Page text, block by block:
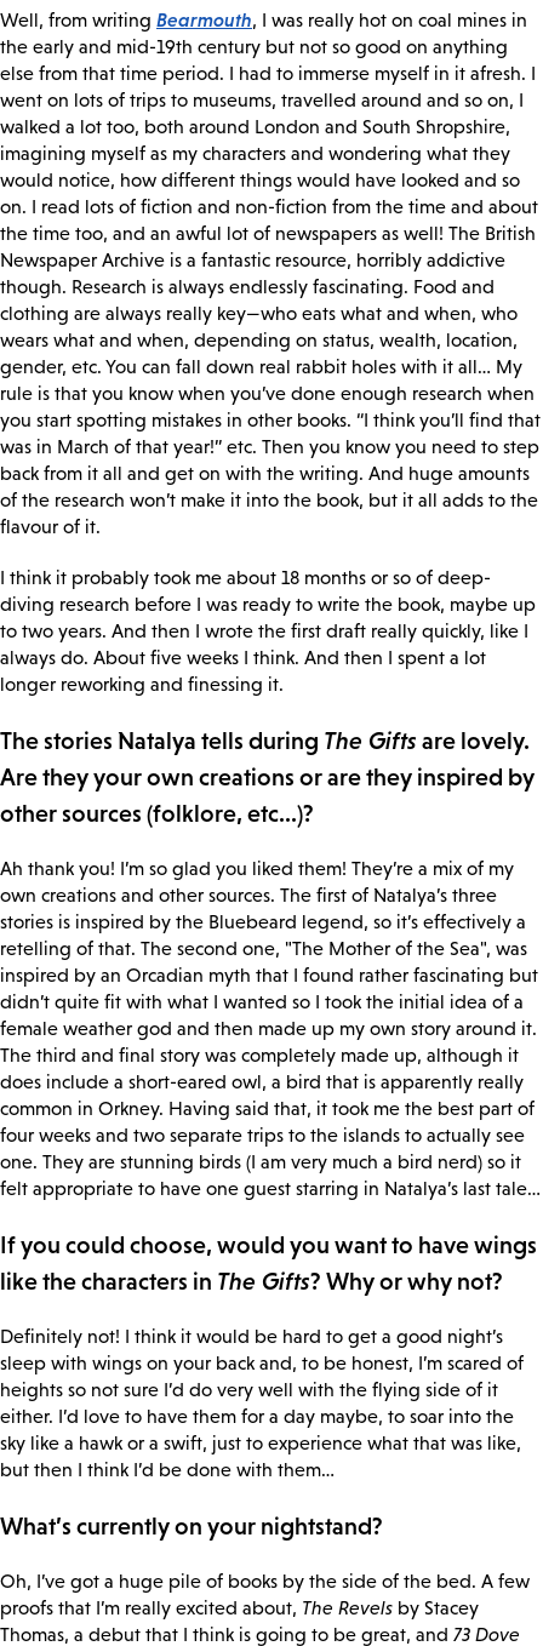
Well, from writing Bearmouth, I was really hot on coal mines in
the early and mid-19th century but not so good on anything
else from that time period. I had to immerse myself in it afresh. I
went on lots of trips to museums, travelled around and so on, I
walked a lot too, both around London and South Shropshire,
imagining myself as my characters and wondering what they
would notice, how different things would have looked and so
on. I read lots of fiction and non-fiction from the time and about
the time too, and an awful lot of newspapers as well! The British
Newspaper Archive is a fantastic resource, horribly addictive
though. Research is always endlessly fascinating. Food and
clothing are always really key—who eats what and when, who
wears what and when, depending on status, wealth, location,
gender, etc. You can fall down real rabbit holes with it all… My
rule is that you know when you’ve done enough research when
you start spotting mistakes in other books. “I think you’ll find that
was in March of that year!” etc. Then you know you need to step
back from it all and get on with the writing. And huge amounts
of the research won’t make it into the book, but it all adds to the
flavour of it.
I think it probably took me about 18 months or so of deep-
diving research before I was ready to write the book, maybe up
to two years. And then I wrote the first draft really quickly, like I
always do. About five weeks I think. And then I spent a lot
longer reworking and finessing it.
The stories Natalya tells during The Gifts are lovely.
Are they your own creations or are they inspired by
other sources (folklore, etc...)?
Ah thank you! I’m so glad you liked them! They’re a mix of my
own creations and other sources. The first of Natalya’s three
stories is inspired by the Bluebeard legend, so it’s effectively a
retelling of that. The second one, "The Mother of the Sea", was
inspired by an Orcadian myth that I found rather fascinating but
didn’t quite fit with what I wanted so I took the initial idea of a
female weather god and then made up my own story around it.
The third and final story was completely made up, although it
does include a short-eared owl, a bird that is apparently really
common in Orkney. Having said that, it took me the best part of
four weeks and two separate trips to the islands to actually see
one. They are stunning birds (I am very much a bird nerd) so it
felt appropriate to have one guest starring in Natalya’s last tale…
If you could choose, would you want to have wings
like the characters in The Gifts? Why or why not?
Definitely not! I think it would be hard to get a good night’s
sleep with wings on your back and, to be honest, I’m scared of
heights so not sure I’d do very well with the flying side of it
either. I’d love to have them for a day maybe, to soar into the
sky like a hawk or a swift, just to experience what that was like,
but then I think I’d be done with them…
What’s currently on your nightstand?
Oh, I’ve got a huge pile of books by the side of the bed. A few
proofs that I’m really excited about, The Revels by Stacey
Thomas, a debut that I think is going to be great, and 73 Dove